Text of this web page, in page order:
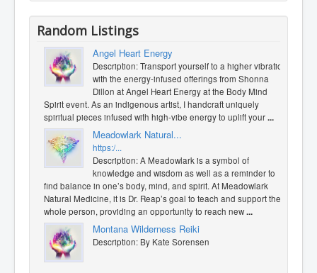
Random Listings
Angel Heart Energy
Description: Transport yourself to a higher vibration
with the energy-infused offerings from Shonna
Dillon at Angel Heart Energy at the Body Mind
Spirit event. As an indigenous artist, I handcraft uniquely
spiritual pieces infused with high-vibe energy to uplift your...
Meadowlark Natural...
https:/...
Description: A Meadowlark is a symbol of
knowledge and wisdom as well as a reminder to
find balance in one’s body, mind, and spirit. At Meadowlark
Natural Medicine, it is Dr. Reap’s goal to teach and support the
whole person, providing an opportunity to reach new...
Montana Wilderness Reiki
Description: By Kate Sorensen